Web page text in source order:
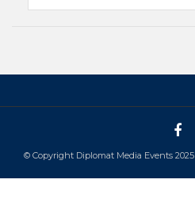
© Copyright Diplomat Media Events 2025